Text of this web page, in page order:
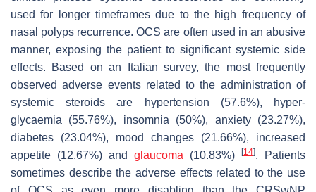
used for longer timeframes due to the high frequency of
nasal polyps recurrence. OCS are often used in an abusive
manner, exposing the patient to significant systemic side
effects. Based on an Italian survey, the most frequently
observed adverse events related to the administration of
systemic steroids are hypertension (57.6%), hyper-
glycaemia (55.76%), insomnia (50%), anxiety (23.27%),
diabetes (23.04%), mood changes (21.66%), increased
appetite (12.67%) and glaucoma (10.83%) [14]. Patients
sometimes describe the adverse effects related to the use